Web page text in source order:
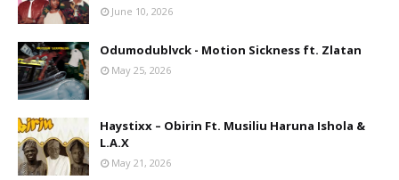
June 10, 2026
Odumodublvck - Motion Sickness ft. Zlatan
May 25, 2026
Haystixx – Obirin Ft. Musiliu Haruna Ishola &
L.A.X
May 21, 2026